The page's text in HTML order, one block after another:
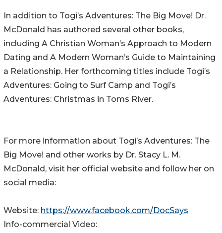
In addition to Togi’s Adventures: The Big Move! Dr.
McDonald has authored several other books,
including A Christian Woman’s Approach to Modern
Dating and A Modern Woman’s Guide to Maintaining
a Relationship. Her forthcoming titles include Togi’s
Adventures: Going to Surf Camp and Togi’s
Adventures: Christmas in Toms River.
For more information about Togi’s Adventures: The
Big Move! and other works by Dr. Stacy L. M.
McDonald, visit her official website and follow her on
social media:
Website: https://www.facebook.com/DocSays
Info-commercial Video: